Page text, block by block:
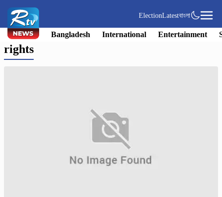
ElectionLatestবাংলা
Bangladesh International Entertainment
rights